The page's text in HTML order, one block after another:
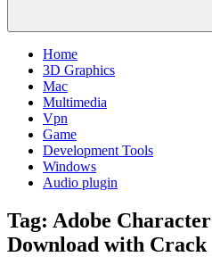
Home
3D Graphics
Mac
Multimedia
Vpn
Game
Development Tools
Windows
Audio plugin
Tag: Adobe
Download with Crack